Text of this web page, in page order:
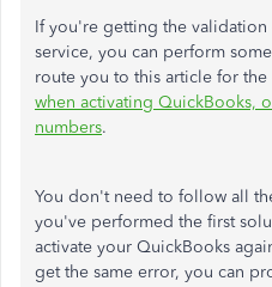
If you're getting the
service, you can perform
route you to this article for the
when activating QuickBooks,
numbers.
You don't need to follow all
you've performed the first
activate your QuickBooks
get the same error, you can